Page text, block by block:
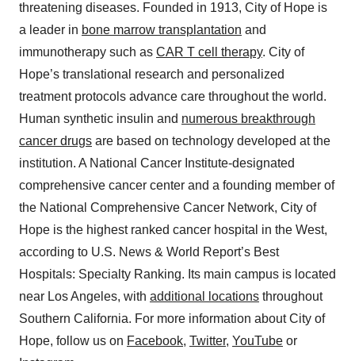
threatening diseases. Founded in 1913, City of Hope is
a leader in bone marrow transplantation and
immunotherapy such as CAR T cell therapy. City of
Hope’s translational research and personalized
treatment protocols advance care throughout the world.
Human synthetic insulin and numerous breakthrough
cancer drugs are based on technology developed at the
institution. A National Cancer Institute-designated
comprehensive cancer center and a founding member of
the National Comprehensive Cancer Network, City of
Hope is the highest ranked cancer hospital in the West,
according to U.S. News & World Report’s Best
Hospitals: Specialty Ranking. Its main campus is located
near Los Angeles, with additional locations throughout
Southern California. For more information about City of
Hope, follow us on Facebook, Twitter, YouTube or